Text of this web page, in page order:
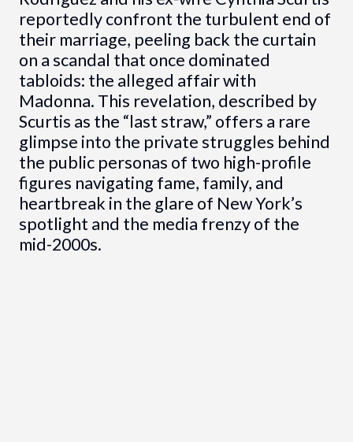
reportedly confront the turbulent end of
their marriage, peeling back the curtain
on a scandal that once dominated
tabloids: the alleged affair with
Madonna. This revelation, described by
Scurtis as the “last straw,” offers a rare
glimpse into the private struggles behind
the public personas of two high-profile
figures navigating fame, family, and
heartbreak in the glare of New York’s
spotlight and the media frenzy of the
mid-2000s.